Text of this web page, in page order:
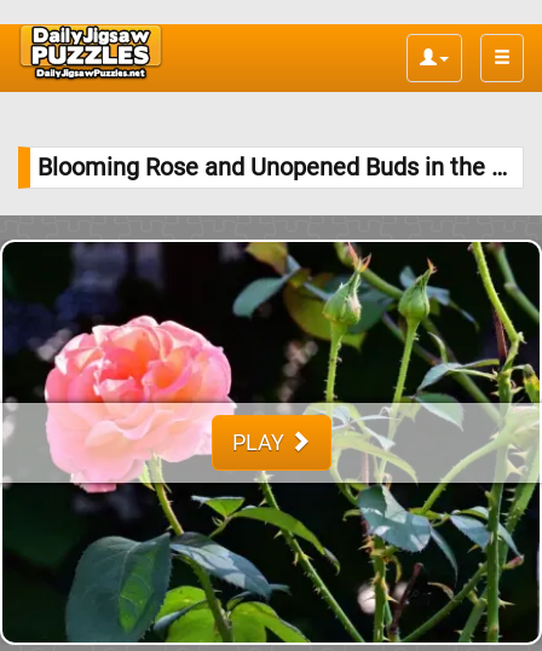
Toggle
Blooming Rose and Unopened Buds in the Garden Jigsaw Puzzle
PLAY